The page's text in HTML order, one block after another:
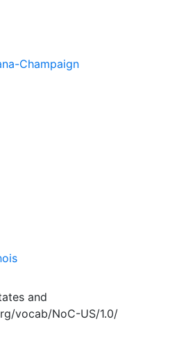
Champaign
and
vocab/NoC-US/1.0/